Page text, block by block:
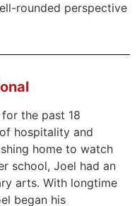
rounded perspective
the past 18
hospitality and
home to watch
school, Joel had an
arts. With longtime
began his